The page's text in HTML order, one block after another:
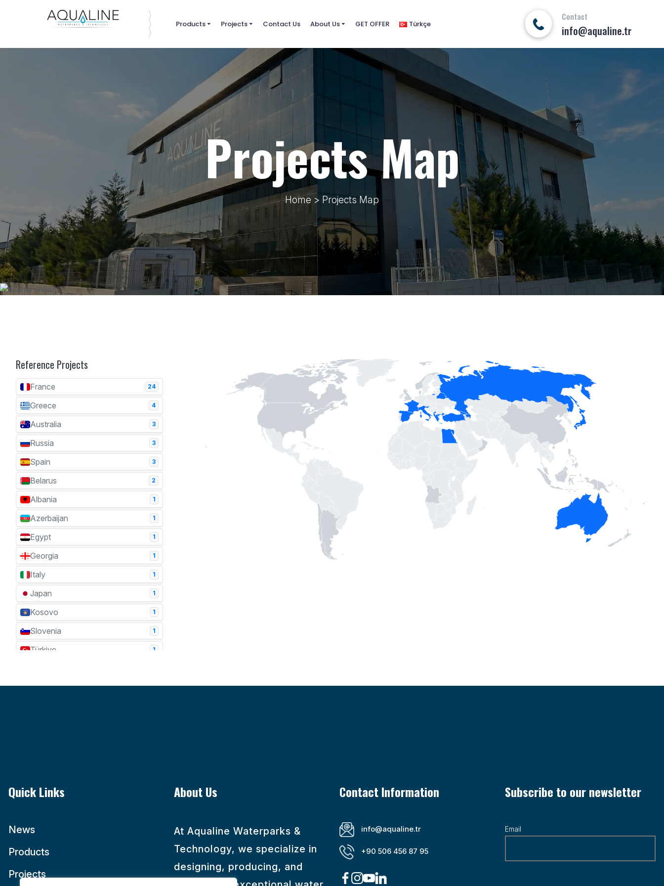
Products⏷ Projects⏷ Contact Us About Us⏷ GET OFFER Türkçe
Contact
info@aqualine.tr
Projects Map
Home > Projects Map
Reference Projects
France 24
Greece 4
Australia 3
Russia 3
Spain 3
Belarus 2
Albania 1
Azerbaijan 1
Egypt 1
Georgia 1
Italy 1
Japan 1
Kosovo 1
Slovenia 1
Türkiye 1
Quick Links
News
Products
Projects
About Us
At Aqualine Waterparks &
Technology, we specialize in
designing, producing, and
Contact Information
info@aqualine.tr
+90 506 456 87 95
Subscribe to our newsletter
Email